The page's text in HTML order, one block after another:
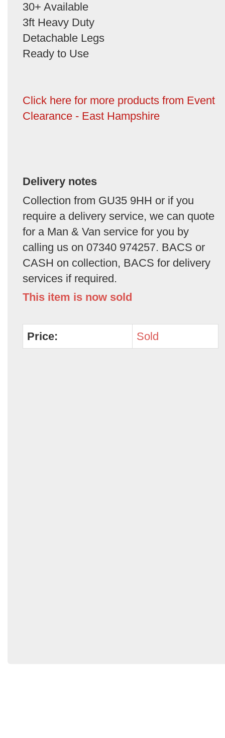
30+ Available
3ft Heavy Duty
Detachable Legs
Ready to Use
Click here for more products from Event
Clearance - East Hampshire
Delivery notes
Collection from GU35 9HH or if you
require a delivery service, we can quote
for a Man & Van service for you by
calling us on 07340 974257. BACS or
CASH on collection, BACS for delivery
services if required.
This item is now sold
Price: Sold